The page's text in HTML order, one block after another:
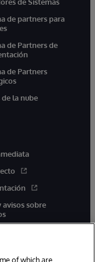
de partners para
de Partners de
de Partners
la nube
avisos sobre
of which are